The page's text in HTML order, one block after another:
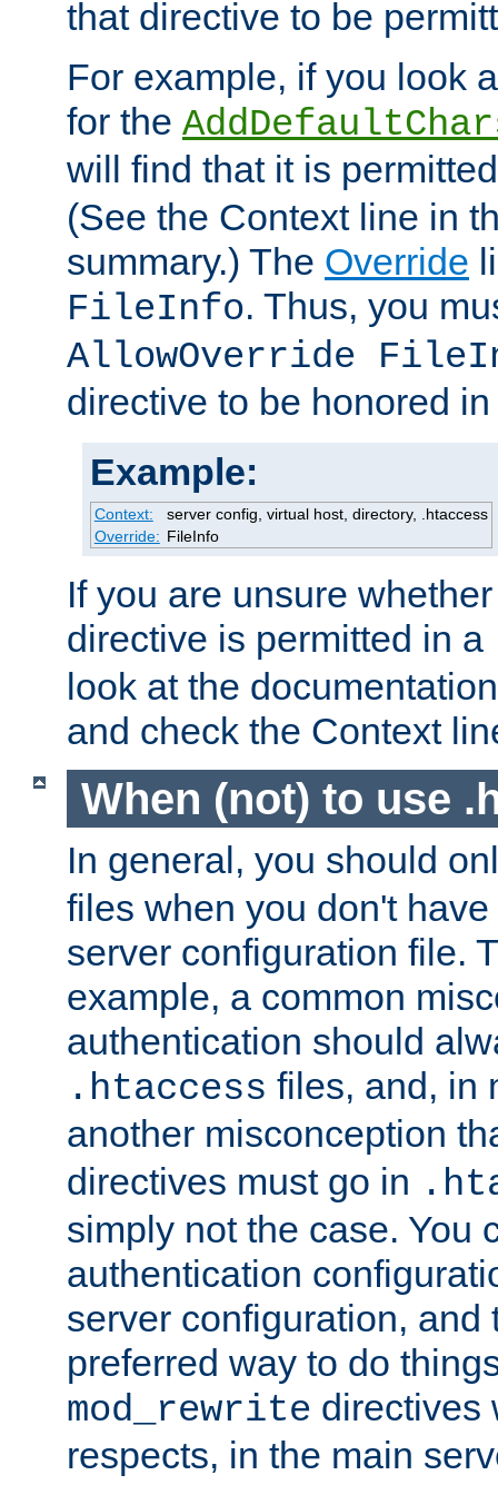
that directive to be
For example, if you look
for the
will find that it is
(See the Context line in
summary.) The Override
FileInfo. Thus, you
AllowOverride
directive to be honored
Example:
Context:
server config, virtual host, directory, .htaccess
Override: FileInfo
If you are unsure
directive is permitted in a
look at the
and check the Context
When (not) to use
In general, you should
files when you don't
server configuration file.
example, a common
authentication should
.htaccess files, and, in
another misconception
directives must go in
simply not the case. You
authentication
server configuration, and
preferred way to do
mod_rewrite directives
respects, in the main